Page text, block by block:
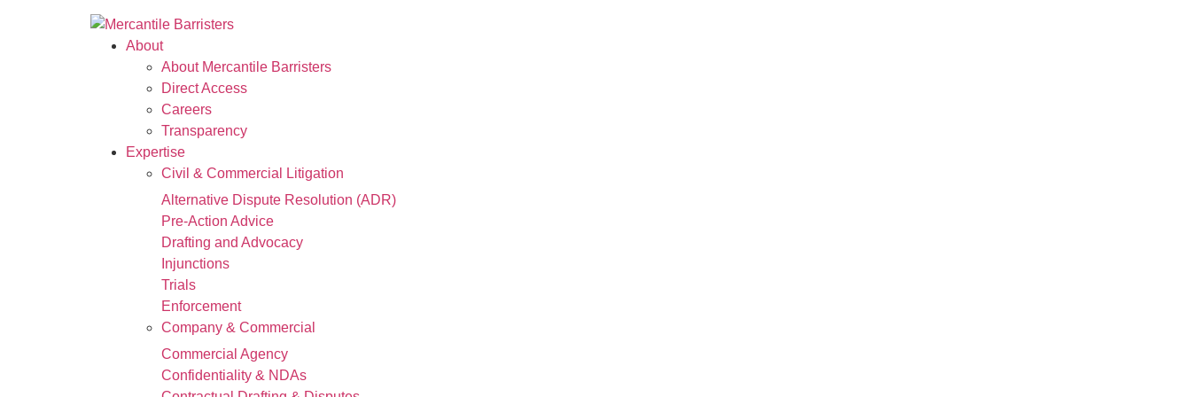
About
About Mercantile Barristers
Direct Access
Careers
Transparency
Expertise
Civil & Commercial Litigation
Alternative Dispute Resolution (ADR)
Pre-Action Advice
Drafting and Advocacy
Injunctions
Trials
Enforcement
Company & Commercial
Commercial Agency
Confidentiality & NDAs